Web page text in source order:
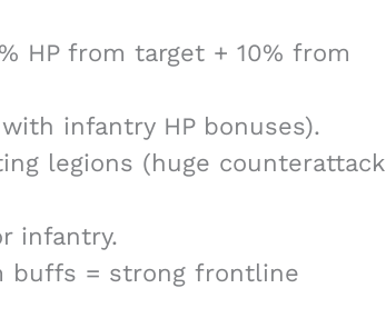
HP from target + 10% from
infantry HP bonuses).
legions (huge counterattack
infantry.
buffs = strong frontline